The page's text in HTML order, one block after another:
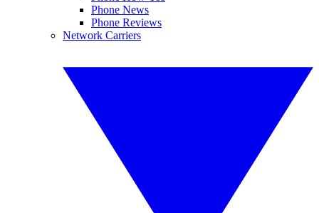
Phone News
Phone Reviews
Network Carriers